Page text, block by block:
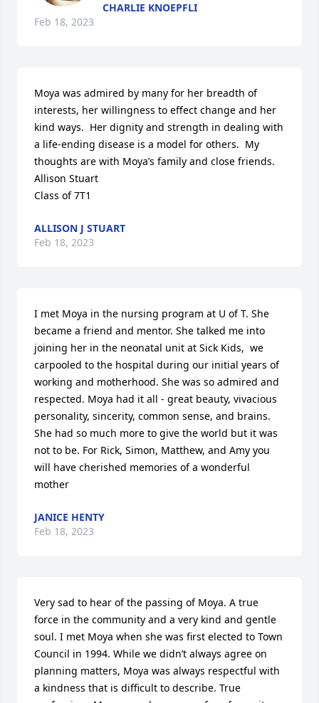
CHARLIE KNOEPFLI
Feb 18, 2023
Moya was admired by many for her breadth of
interests, her willingness to effect change and her
kind ways.  Her dignity and strength in dealing with
a life-ending disease is a model for others.  My
thoughts are with Moya’s family and close friends.
Allison Stuart
Class of 7T1
ALLISON J STUART
Feb 18, 2023
I met Moya in the nursing program at U of T. She
became a friend and mentor. She talked me into
joining her in the neonatal unit at Sick Kids,  we
carpooled to the hospital during our initial years of
working and motherhood. She was so admired and
respected. Moya had it all - great beauty, vivacious
personality, sincerity, common sense, and brains.
She had so much more to give the world but it was
not to be. For Rick, Simon, Matthew, and Amy you
will have cherished memories of a wonderful
mother
JANICE HENTY
Feb 18, 2023
Very sad to hear of the passing of Moya. A true
force in the community and a very kind and gentle
soul. I met Moya when she was first elected to Town
Council in 1994. While we didn’t always agree on
planning matters, Moya was always respectful with
a kindness that is difficult to describe. True